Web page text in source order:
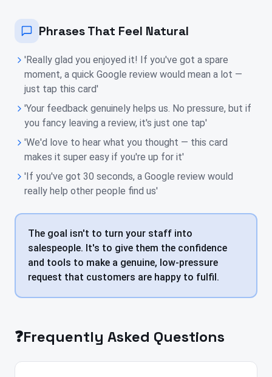
Phrases That Feel Natural
'Really glad you enjoyed it! If you've got a spare
moment, a quick Google review would mean a lot —
just tap this card'
'Your feedback genuinely helps us. No pressure, but if
you fancy leaving a review, it's just one tap'
'We'd love to hear what you thought — this card
makes it super easy if you're up for it'
'If you've got 30 seconds, a Google review would
really help other people find us'
The goal isn't to turn your staff into
salespeople. It's to give them the confidence
and tools to make a genuine, low-pressure
request that customers are happy to fulfil.
❓Frequently Asked Questions